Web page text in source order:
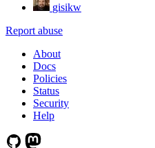
gisikw
Report abuse
About
Docs
Policies
Status
Security
Help